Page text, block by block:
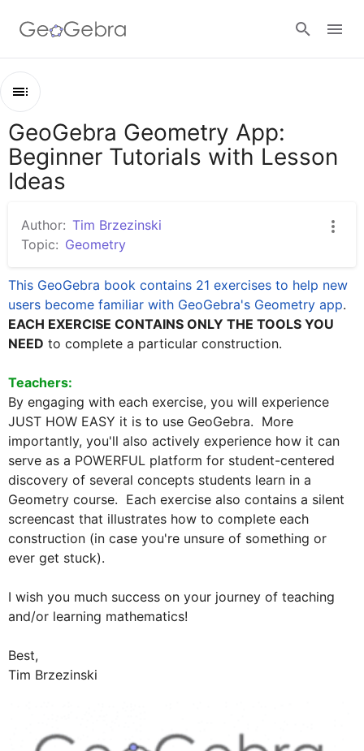
Google Classroom
GeoGebra Classroom
Outline
GeoGebra Geometry App: Beginner Tutorials with Lesson Ideas
Beginner Exercises (1)
Beginner Exercises (2)
Beginner Exercises (3)
GeoGebra Geometry App:
Beginner Tutorials with Lesson
Ideas
Author: Tim Brzezinski
Topic: Geometry
This GeoGebra book contains 21 exercises to help new
users become familiar with GeoGebra's Geometry app
EACH EXERCISE CONTAINS ONLY THE TOOLS YOU
NEED to complete a particular construction.
Teachers:
By engaging with each exercise, you will experience
JUST HOW EASY it is to use GeoGebra.  More
importantly, you'll also actively experience how it can
serve as a POWERFUL platform for student-centered
discovery of several concepts students learn in a
Geometry course.  Each exercise also contains a silent
screencast that illustrates how to complete each
construction (in case you're unsure of something or
ever get stuck).
I wish you much success on your journey of teaching
and/or learning mathematics!
Best,